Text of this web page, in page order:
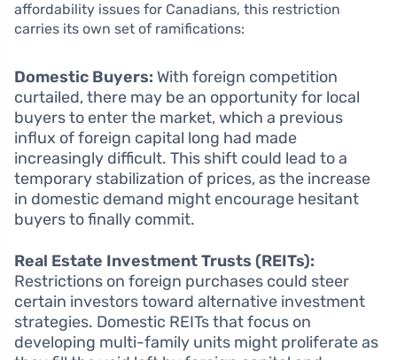
affordability issues for Canadians, this restriction
carries its own set of ramifications:
Domestic Buyers: With foreign competition
curtailed, there may be an opportunity for local
buyers to enter the market, which a previous
influx of foreign capital long had made
increasingly difficult. This shift could lead to a
temporary stabilization of prices, as the increase
in domestic demand might encourage hesitant
buyers to finally commit.
Real Estate Investment Trusts (REITs):
Restrictions on foreign purchases could steer
certain investors toward alternative investment
strategies. Domestic REITs that focus on
developing multi-family units might proliferate as